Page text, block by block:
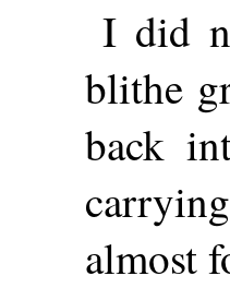
I did
blithe
back
almost